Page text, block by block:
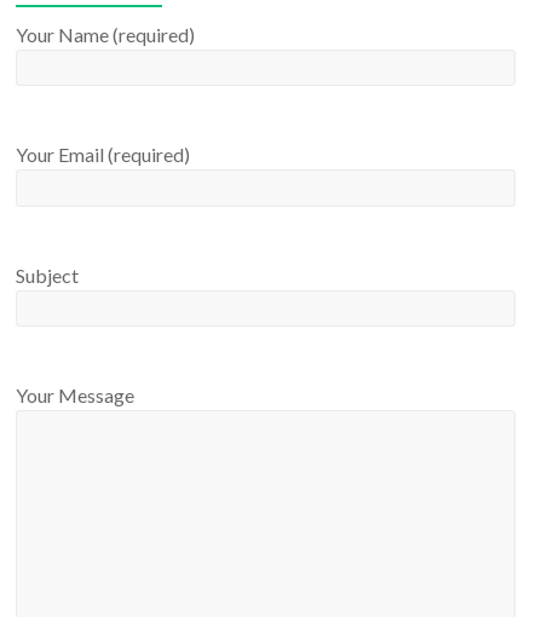
Your Name (required)
Your Email (required)
Subject
Your Message